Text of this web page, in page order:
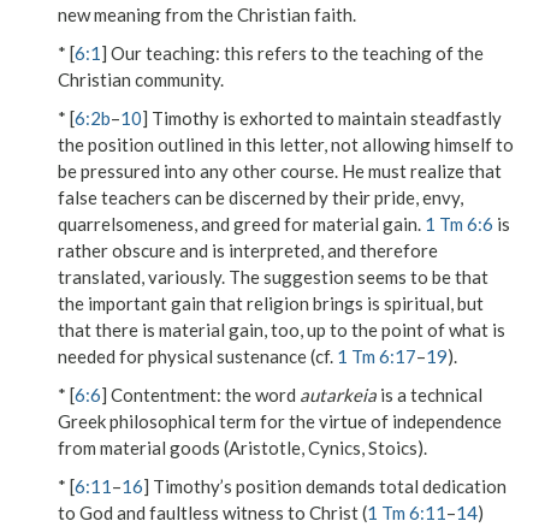
new meaning from the Christian faith.
* [6:1] Our teaching: this refers to the teaching of the
Christian community.
* [6:2b–10] Timothy is exhorted to maintain steadfastly
the position outlined in this letter, not allowing himself to
be pressured into any other course. He must realize that
false teachers can be discerned by their pride, envy,
quarrelsomeness, and greed for material gain. 1 Tm 6:6 is
rather obscure and is interpreted, and therefore
translated, variously. The suggestion seems to be that
the important gain that religion brings is spiritual, but
that there is material gain, too, up to the point of what is
needed for physical sustenance (cf. 1 Tm 6:17–19).
* [6:6] Contentment: the word autarkeia is a technical
Greek philosophical term for the virtue of independence
from material goods (Aristotle, Cynics, Stoics).
* [6:11–16] Timothy’s position demands total dedication
to God and faultless witness to Christ (1 Tm 6:11–14)